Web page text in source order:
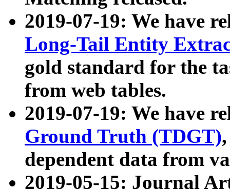
2019-07-19: We have
Long-Tail Entity
gold standard for the
from web tables.
2019-07-19: We have
Ground Truth (TDGT)
dependent data from
2019-05-15: Journal